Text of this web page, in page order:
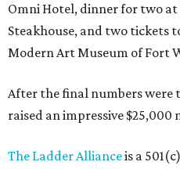
Omni Hotel, dinner for two at
Steakhouse, and two tickets
Modern Art Museum of Fort
After the final numbers were
raised an impressive $25,000
The Ladder Allianceis a